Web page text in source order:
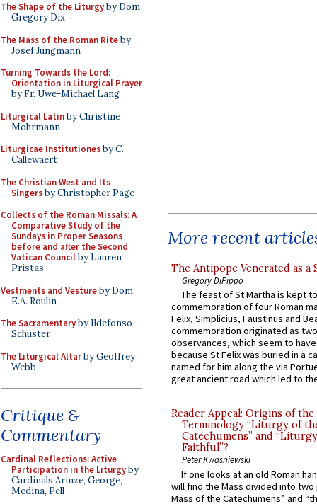
The Shape of the Liturgyby Dom
Gregory Dix
The Mass of the Roman Riteby
Josef Jungmann
Turning Towards the Lord:
Orientation in Liturgical Prayer
by Fr. Uwe-Michael Lang
Liturgical Latinby Christine
Mohrmann
Liturgicae Institutionesby C.
Callewaert
The Christian West and Its
Singersby Christopher Page
Collects of the Roman Missals: A
Comparative Study of the
Sundays in Proper Seasons
before and after the Second
Vatican Councilby Lauren
Pristas
Vestments and Vestureby Dom
E.A. Roulin
The Sacramentaryby Ildefonso
Schuster
The Liturgical Altarby Geoffrey
Webb
Critique &
Commentary
Cardinal Reflections: Active
Participation in the Liturgyby
Cardinals Arinze, George,
Medina, Pell
More recent
The Antipope Venerated as a
Gregory DiPippo
The feast of St Martha is kept
commemoration of four Roman
Felix, Simplicius, Faustinus and
commemoration originated as
observances, which seem to
because St Felix was buried in a
named for him along the via
great ancient road which led to
Reader Appeal: Origins of the
Terminology “Liturgy of
Catechumens” and
Faithful”?
Peter Kwasniewski
If one looks at an old Roman
will find the Mass divided into
Mass of the Catechumens” and